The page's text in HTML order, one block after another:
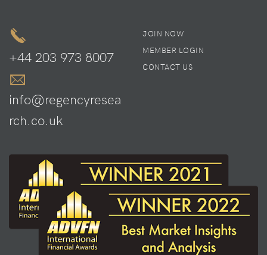
+44 203 973 8007
info@regencyresea
rch.co.uk
JOIN NOW
MEMBER LOGIN
CONTACT US